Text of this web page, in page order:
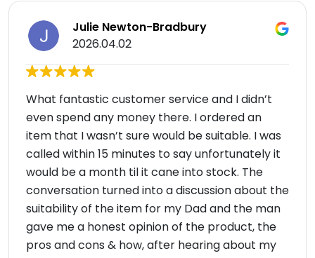
Julie Newton-Bradbury
2026.04.02
What fantastic customer service and I didn’t
even spend any money there. I ordered an
item that I wasn’t sure would be suitable. I was
called within 15 minutes to say unfortunately it
would be a month til it cane into stock. The
conversation turned into a discussion about the
suitability of the item for my Dad and the man
gave me a honest opinion of the product, the
pros and cons & how, after hearing about my